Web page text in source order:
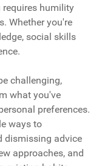
requires humility
Whether you're
social skills
challenging,
what you've
preferences.
ways to
dismissing advice
approaches, and